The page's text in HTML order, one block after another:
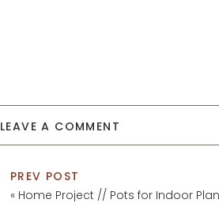
LEAVE A COMMENT
PREV POST
« Home Project // Pots for Indoor